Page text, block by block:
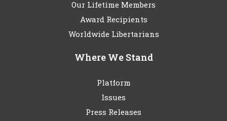
Our Lifetime Members
Award Recipients
Worldwide Libertarians
Where We Stand
Platform
Issues
Press Releases